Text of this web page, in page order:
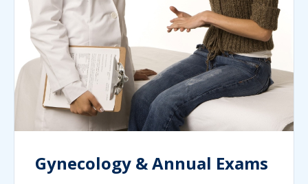
Gynecology & Annual Exams